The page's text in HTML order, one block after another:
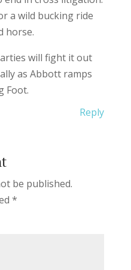
a wild bucking ride
horse.
will fight it out
as Abbott ramps
Foot.
Reply
be published.
*